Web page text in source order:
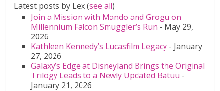
Latest posts by Lex(see all)
Join a Mission with Mando and Grogu on
Millennium Falcon Smuggler’s Run - May 29,
2026
Kathleen Kennedy’s Lucasfilm Legacy - January
27, 2026
Galaxy’s Edge at Disneyland Brings the Original
Trilogy Leads to a Newly Updated Batuu -
January 21, 2026